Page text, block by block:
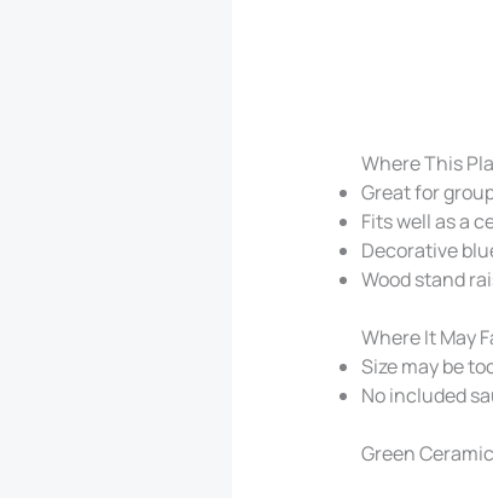
Where This
Great for
Fits well as a
Decorative
Wood stand
Where It May
Size may be
No included
Green